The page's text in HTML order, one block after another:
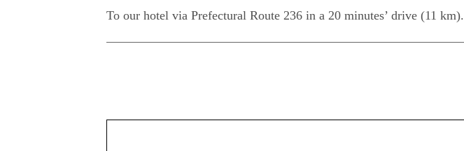
To our hotel via Prefectural Route 236 in a 20 minutes’ drive (11 km).